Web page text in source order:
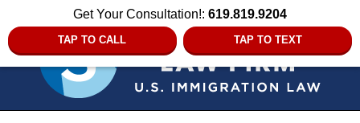
Get Your Consultation!: 619.819.9204
TAP TO CALL TAP TO TEXT